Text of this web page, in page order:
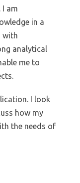
I am
in a
with
analytical
me to
I look
how my
the needs of